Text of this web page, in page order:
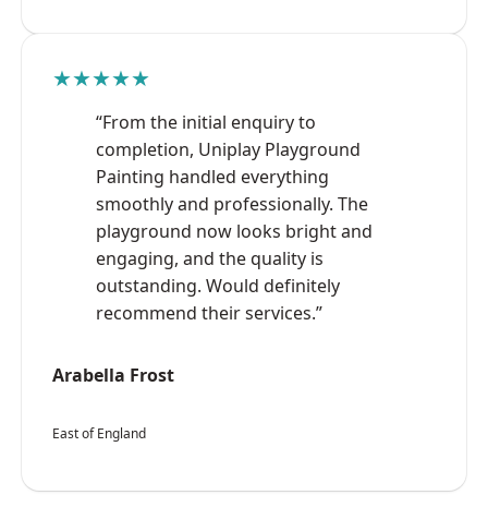
★★★★★
“From the initial enquiry to
completion, Uniplay Playground
Painting handled everything
smoothly and professionally. The
playground now looks bright and
engaging, and the quality is
outstanding. Would definitely
recommend their services.”
Arabella Frost
East of England